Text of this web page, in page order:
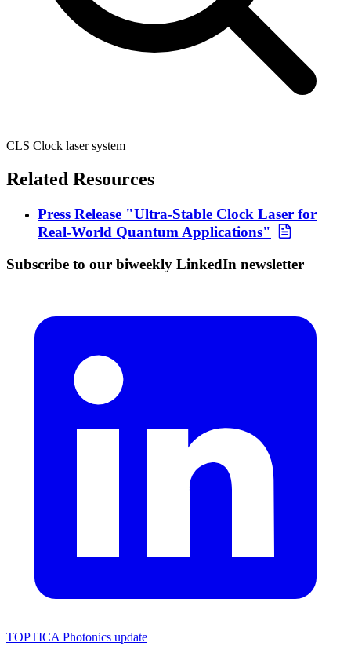
CLS Clock laser system
Related Resources
Press Release "Ultra-Stable Clock Laser for
Real-World Quantum Applications"
Subscribe to our biweekly LinkedIn newsletter
TOPTICA Photonics update